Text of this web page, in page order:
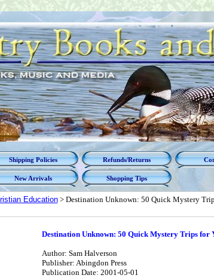
Shipping Policies Refunds/Returns
New Arrivals Shopping Tips
Education> Destination Unknown: 50 Quick Mystery
Destination Unknown: 50 Quick Mystery Trips for
Author: Sam Halverson
Publisher: Abingdon Press
Publication Date: 2001-05-01